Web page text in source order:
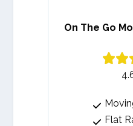
On The Go
Flat